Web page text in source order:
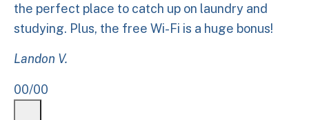
the perfect place to catch up on laundry and
studying. Plus, the free Wi-Fi is a huge bonus!
Landon V.
00/00